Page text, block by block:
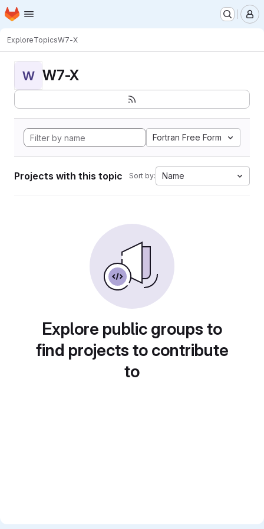
Skip to main content
Homepage
ExploreTopicsW7-X
W W7-X
Fortran Free Form
Projects with this topic Sort by: Name
Explore public groups to
find projects to contribute
to